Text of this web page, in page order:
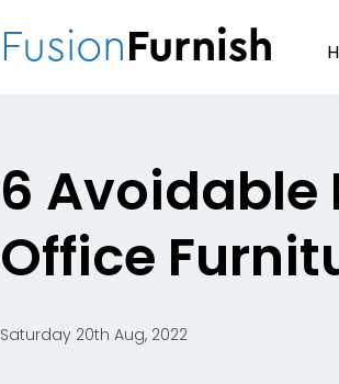
Fusion Furnish
6 Avoidable
Office
Saturday 20th Aug, 2022